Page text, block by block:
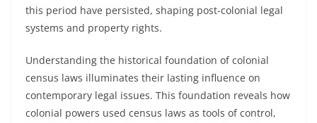
this period have persisted, shaping post-colonial legal
systems and property rights.
Understanding the historical foundation of colonial
census laws illuminates their lasting influence on
contemporary legal issues. This foundation reveals how
colonial powers used census laws as tools of control,